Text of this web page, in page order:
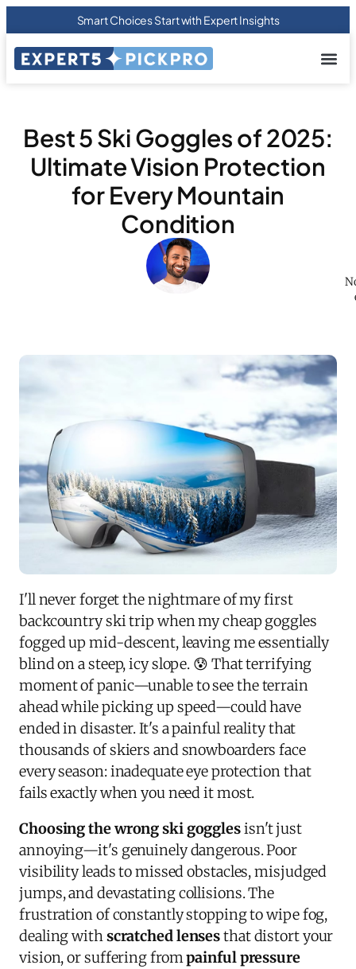
Smart Choices Start with Expert Insights
Best 5 Ski Goggles of 2025:
Ultimate Vision Protection
for Every Mountain
Condition
I'll never forget the nightmare of my first
backcountry ski trip when my cheap goggles
fogged up mid-descent, leaving me essentially
blind on a steep, icy slope. 😰 That terrifying
moment of panic—unable to see the terrain
ahead while picking up speed—could have
ended in disaster. It's a painful reality that
thousands of skiers and snowboarders face
every season: inadequate eye protection that
fails exactly when you need it most.
Choosing the wrong ski gogglesisn't just
annoying—it's genuinely dangerous. Poor
visibility leads to missed obstacles, misjudged
jumps, and devastating collisions. The
frustration of constantly stopping to wipe fog,
dealing withscratched lensesthat distort your
vision, or suffering frompainful pressure